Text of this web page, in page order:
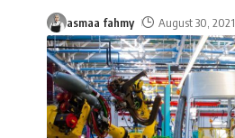
asmaa fahmy August 30, 2021